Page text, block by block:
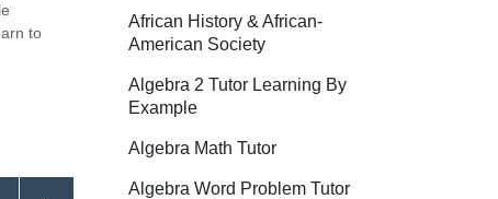
to
African History & African-
American Society
Algebra 2 Tutor Learning By
Example
Algebra Math Tutor
Algebra Word Problem Tutor